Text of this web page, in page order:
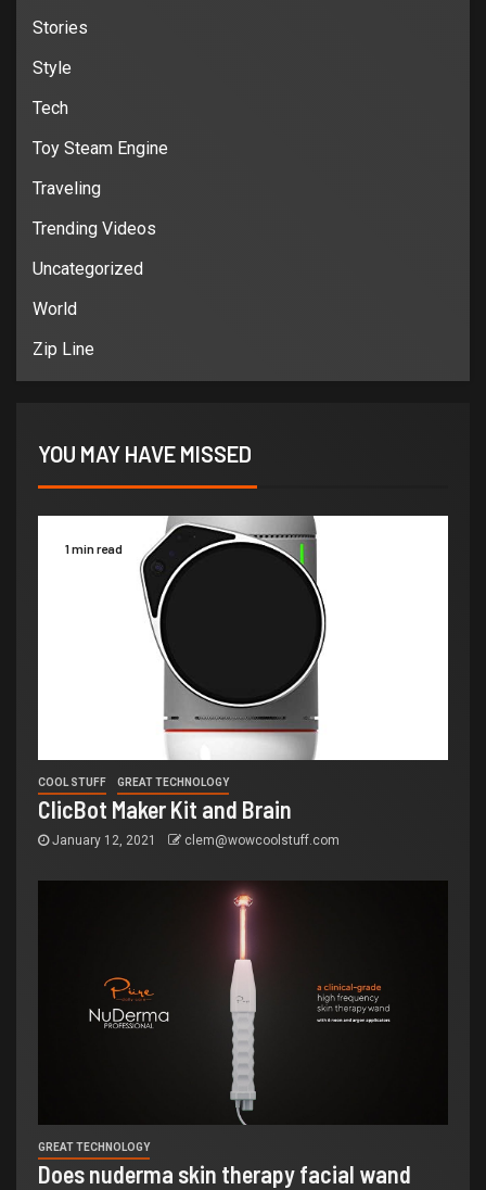
Stories
Style
Tech
Toy Steam Engine
Traveling
Trending Videos
Uncategorized
World
Zip Line
YOU MAY HAVE MISSED
1 min read
COOL STUFF GREAT TECHNOLOGY
ClicBot Maker Kit and Brain
January 12, 2021 clem@wowcoolstuff.com
GREAT TECHNOLOGY
Does nuderma skin therapy facial wand